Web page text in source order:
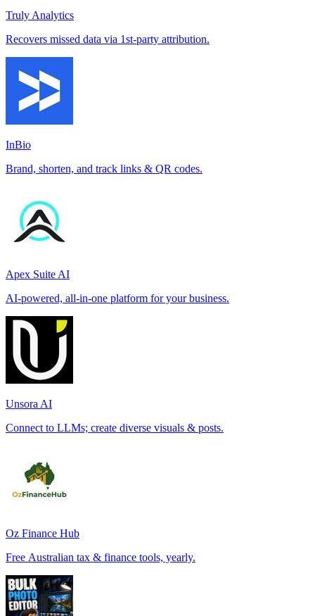
Truly Analytics
Recovers missed data via 1st-party attribution.
InBio
Brand, shorten, and track links & QR codes.
Apex Suite AI
AI-powered, all-in-one platform for your business.
Unsora AI
Connect to LLMs; create diverse visuals & posts.
Oz Finance Hub
Free Australian tax & finance tools, yearly.